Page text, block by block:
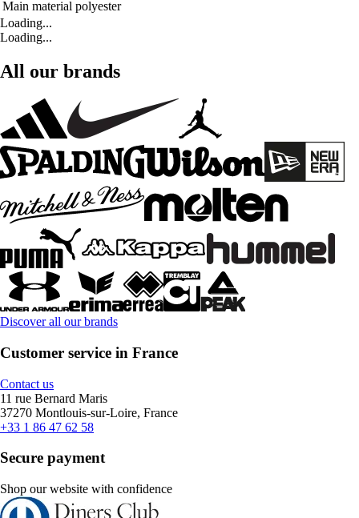
Main material polyester
Loading...
Loading...
All our brands
Discover all our brands
Customer service in France
Contact us
11 rue Bernard Maris
37270 Montlouis-sur-Loire, France
+33 1 86 47 62 58
Secure payment
Shop our website with confidence